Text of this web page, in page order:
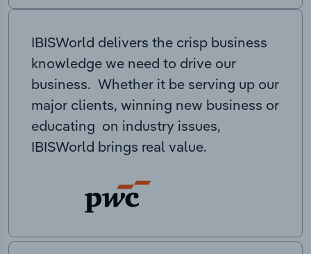
IBISWorld delivers the crisp business
knowledge we need to drive our
business. Whether it be serving up our
major clients, winning new business or
educating on industry issues,
IBISWorld brings real value.